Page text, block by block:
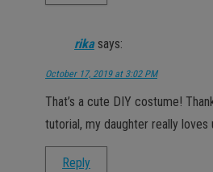
rika says:
October 17, 2019 at 3:02 PM
That’s a cute DIY costume!
tutorial, my daughter really loves
Reply